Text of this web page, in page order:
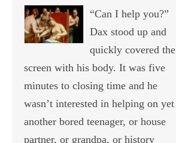
“Can I help you?”
Dax stood up and
quickly covered the
screen with his body. It was five
minutes to closing time and he
wasn’t interested in helping on yet
another bored teenager, or house
partner, or grandpa, or history